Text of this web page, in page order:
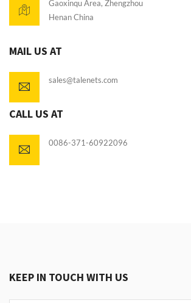
Gaoxinqu Area, Zhengzhou
Henan China
MAIL US AT
sales@talenets.com
CALL US AT
0086-371-60922096
KEEP IN TOUCH WITH US